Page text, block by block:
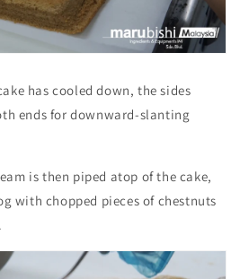
has cooled down, the sides
ends for downward-slanting
is then piped atop of the cake,
with chopped pieces of chestnuts